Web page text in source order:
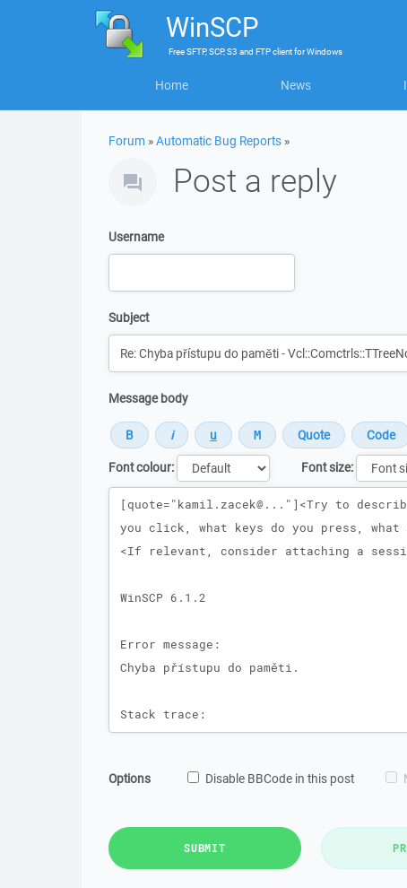
WinSCP
FreeSFTP, SCP, S3 and FTP clientforWindows
Home News
Forum »Automatic Bug Reports »
Post a reply
Username
Subject
Message body
Font colour:
Font size:
Message
Options Disable BBCode in this post
SUBMIT